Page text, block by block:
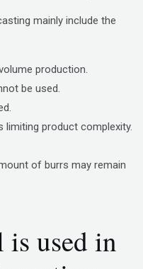
mainly include the
production.
be used.
limiting product complexity.
of burrs may remain
used in